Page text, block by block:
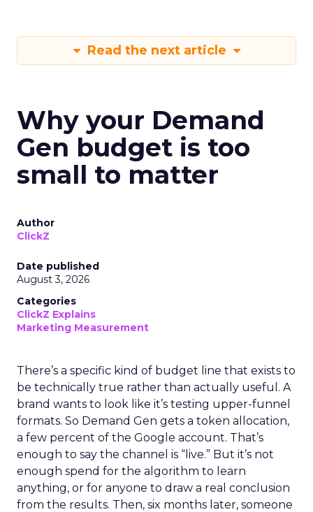
Read the next article
Why your Demand
Gen budget is too
small to matter
Author
ClickZ
Date published
August 3, 2026
Categories
ClickZ Explains
Marketing Measurement
There’s a specific kind of budget line that exists to
be technically true rather than actually useful. A
brand wants to look like it’s testing upper-funnel
formats. So Demand Gen gets a token allocation,
a few percent of the Google account. That’s
enough to say the channel is “live.” But it’s not
enough spend for the algorithm to learn
anything, or for anyone to draw a real conclusion
from the results. Then, six months later, someone